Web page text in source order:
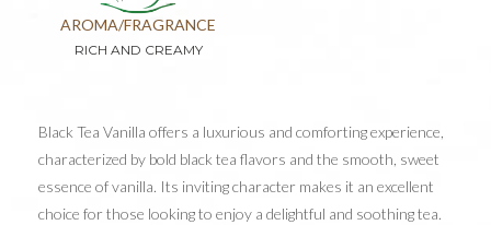
AROMA/FRAGRANCE
RICH AND CREAMY
Black Tea Vanilla offers a luxurious and comforting experience,
characterized by bold black tea flavors and the smooth, sweet
essence of vanilla. Its inviting character makes it an excellent
choice for those looking to enjoy a delightful and soothing tea.